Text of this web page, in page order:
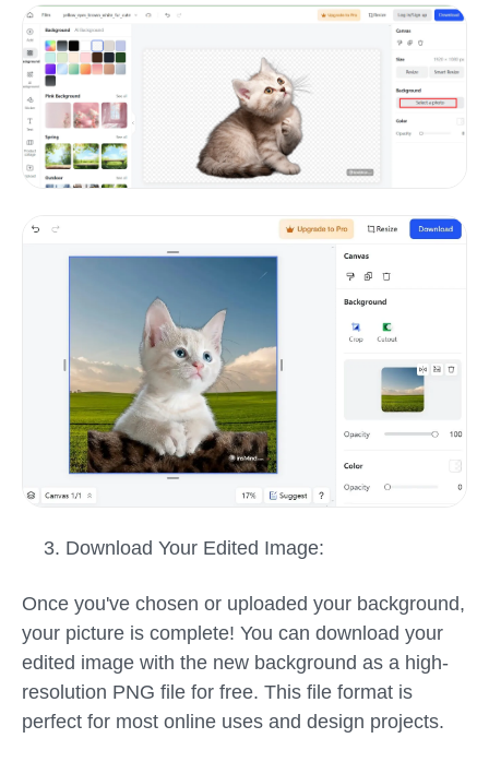
Download Your Edited Image:
Once you've chosen or uploaded your background,
your picture is complete! You can download your
edited image with the new background as a high-
resolution PNG file for free. This file format is
perfect for most online uses and design projects.